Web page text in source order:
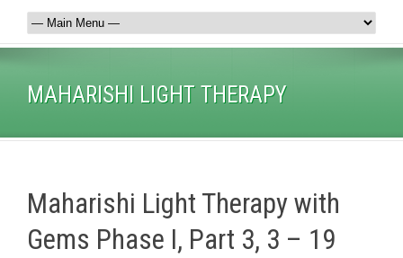
MAHARISHI LIGHT THERAPY
Maharishi Light Therapy with
Gems Phase I, Part 3, 3 – 19